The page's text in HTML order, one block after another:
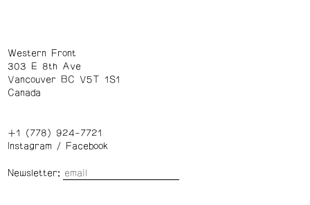
Western Front
303 E 8th Ave
Vancouver BC V5T 1S1
Canada
+1 (778) 924-7721
Instagram/ Facebook
Newsletter: